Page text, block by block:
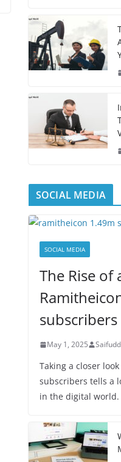
SOCIAL MEDIA
SOCIAL MEDIA
The Rise of
subscribers
May 1, 2025
Taking a closer
subscribers tells a
in the digital world.